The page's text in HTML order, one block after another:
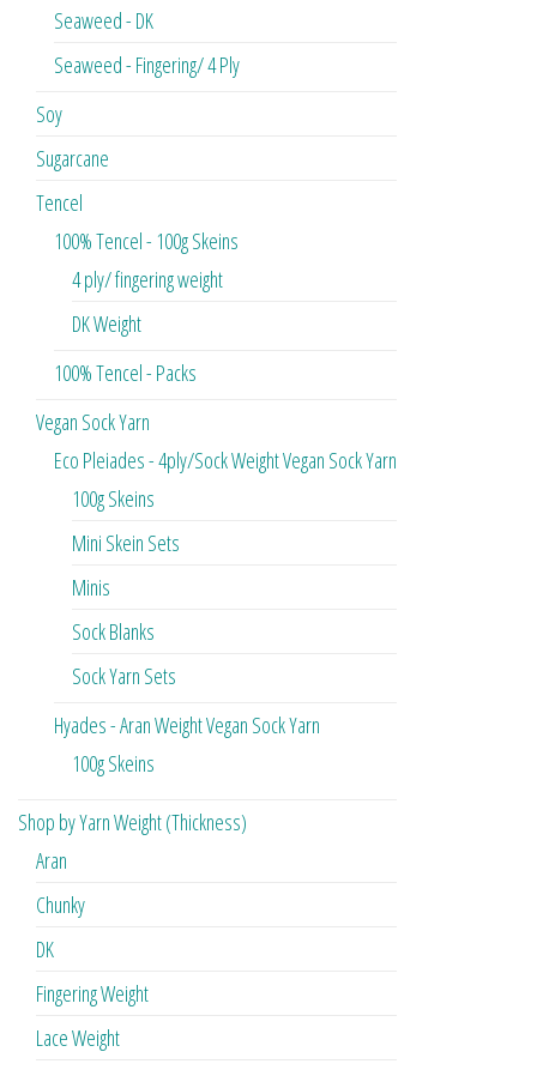
Seaweed - DK
Seaweed - Fingering/ 4 Ply
Soy
Sugarcane
Tencel
100% Tencel - 100g Skeins
4 ply/ fingering weight
DK Weight
100% Tencel - Packs
Vegan Sock Yarn
Eco Pleiades - 4ply/Sock Weight Vegan Sock Yarn
100g Skeins
Mini Skein Sets
Minis
Sock Blanks
Sock Yarn Sets
Hyades - Aran Weight Vegan Sock Yarn
100g Skeins
Shop by Yarn Weight (Thickness)
Aran
Chunky
DK
Fingering Weight
Lace Weight